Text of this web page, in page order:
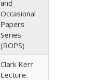
and
Occasional
Papers
Series
(ROPS)
Clark Kerr
Lecture